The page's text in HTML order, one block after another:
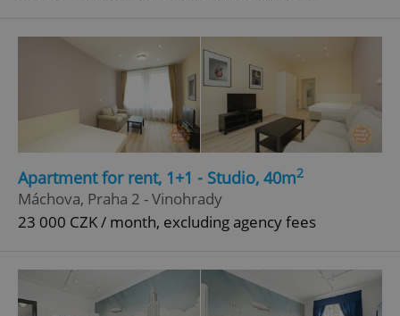
Apartment for rent, 1+1 - Studio, 40m2
Máchova, Praha 2 - Vinohrady
23 000 CZK / month, excluding agency fees
without strictly necessary cookies.
missing_agency_profile_modal_displayed .expats.cz